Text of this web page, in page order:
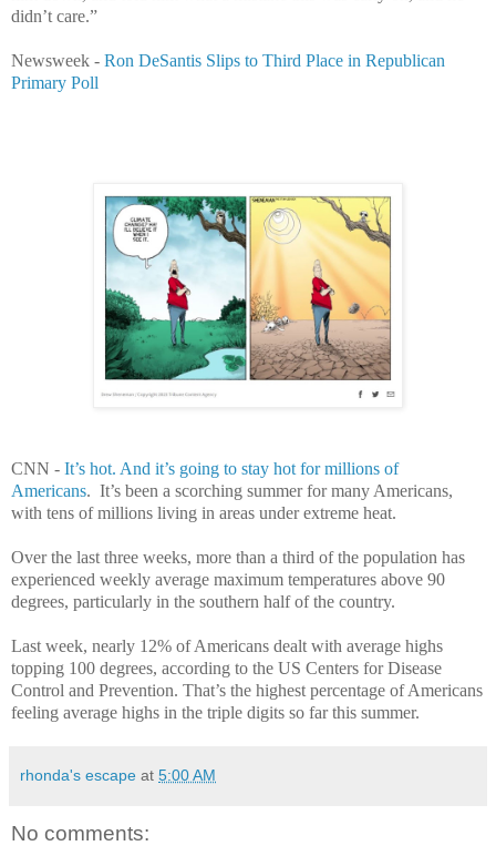
didn’t care.”
Newsweek - Ron DeSantis Slips to Third Place in Republican
Primary Poll
CNN - It’s hot. And it’s going to stay hot for millions of
Americans. It’s been a scorching summer for many Americans,
with tens of millions living in areas under extreme heat.
Over the last three weeks, more than a third of the population has
experienced weekly average maximum temperatures above 90
degrees, particularly in the southern half of the country.
Last week, nearly 12% of Americans dealt with average highs
topping 100 degrees, according to the US Centers for Disease
Control and Prevention. That’s the highest percentage of Americans
feeling average highs in the triple digits so far this summer.
rhonda's escape at 5:00 AM
No comments: